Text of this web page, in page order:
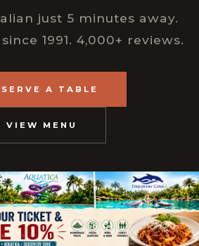
just 5 minutes away.
1991. 4,000+ reviews.
A TABLE
VIEW MENU